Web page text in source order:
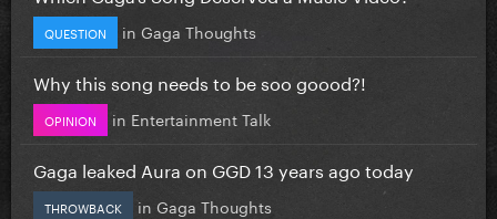
QUESTION in Gaga Thoughts
Why this song needs to be soo goood?!
OPINION in Entertainment Talk
Gaga leaked Aura on GGD 13 years ago today
THROWBACK in Gaga Thoughts